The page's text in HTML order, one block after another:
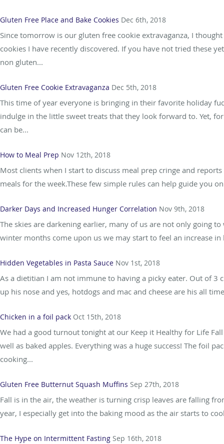
Gluten Free Place and Bake Cookies Dec 6th, 2018
Since tomorrow is our gluten free cookie extravaganza, I
cookies I have recently discovered. If you have not tried these
non gluten...
Gluten Free Cookie Extravaganza Dec 5th, 2018
This time of year everyone is bringing in their favorite holiday
indulge in the little sweet treats that they look forward to. Yet,
can be...
How to Meal Prep Nov 12th, 2018
Most clients when I start to discuss meal prep cringe and
meals for the week.These few simple rules can help guide you
Darker Days and Increased Hunger Correlation Nov 9th, 2018
The skies are darkening earlier, many of us are not only going
winter months come upon us we may start to feel an increase
Hidden Vegetables in Pasta Sauce Nov 1st, 2018
As a dietitian I am not immune to having a picky eater. Out of
up his nose and yes, hotdogs and mac and cheese are his all
Chicken in a foil pack Oct 15th, 2018
We had a good turnout tonight at our Keep it Healthy for Life
well as baked apples. Everything was a huge success! The foil
cooking...
Gluten Free Butternut Squash Muffins Sep 27th, 2018
Fall is in the air, the weather is turning crisp leaves are falling
year, I especially get into the baking mood as the air starts to
The Hype on Intermittent Fasting Sep 16th, 2018